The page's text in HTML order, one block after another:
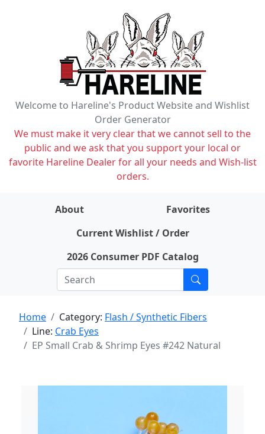
Welcome to Hareline's Product Website and Wishlist
Order Generator
We must make it very clear that we cannot sell to the
public and we ask that you support your local or
favorite Hareline Dealer for all your needs and Wish-list
orders.
About
Favorites
Current Wishlist / Order
2026 Consumer PDF Catalog
Home Category: Flash / Synthetic Fibers
Line: Crab Eyes
EP Small Crab & Shrimp Eyes #242 Natural